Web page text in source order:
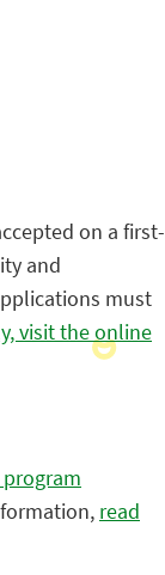
on a first-
and
must
visit the online
read